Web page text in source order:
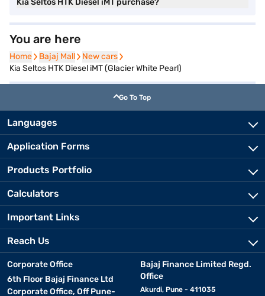
Kia Seltos HTK Diesel iMT purchase?
You are here
Home
Home Bajaj Mall
Bajaj Mall New cars
New cars
Kia Seltos HTK Diesel iMT (Glacier White Pearl)
Go To Top
Languages
Application Forms
Products Portfolio
Calculators
Important Links
Reach Us
Corporate Office
6th Floor Bajaj Finance Ltd
Corporate Office, Off Pune-
Bajaj Finance Limited Regd.
Office
Akurdi, Pune - 411035